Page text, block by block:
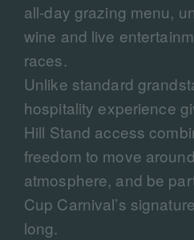
all-day grazing menu,
wine and live
races.
Unlike standard
hospitality experience
Hill Stand access
freedom to move
atmosphere, and be
Cup Carnival’s
long.